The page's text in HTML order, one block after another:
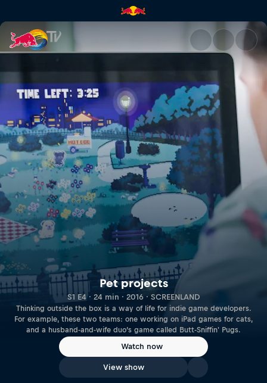
Pet projects | Red Bull TV
Pet projects
S1 E4 · 24 min · 2016 · SCREENLAND
Thinking outside the box is a way of life for indie game developers.
For example, these two teams: one working on iPad games for cats,
and a husband-and-wife duo’s game called Butt-Sniffin' Pugs.
Watch now
View show